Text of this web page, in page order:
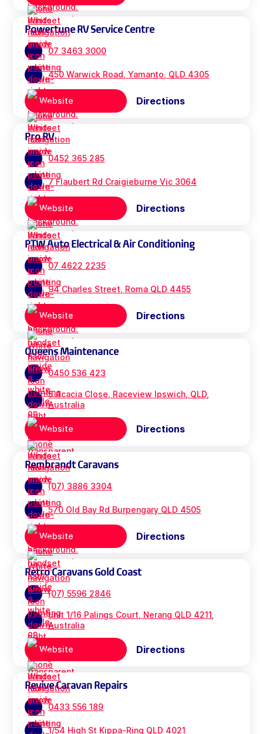
Powertune RV Service Centre
07 3463 3000
450 Warwick Road, Yamanto, QLD 4305
Website Directions
Pro RV
0452 365 285
7 Flaubert Rd Craigieburne Vic 3064
Website Directions
PTW Auto Electrical & Air Conditioning
07 4622 2235
94 Charles Street, Roma QLD 4455
Website Directions
Queens Maintenance
0450 536 423
5 Acacia Close, Raceview Ipswich, QLD,
Australia
Website Directions
Rembrandt Caravans
(07) 3886 3304
570 Old Bay Rd Burpengary QLD 4505
Website Directions
Retro Caravans Gold Coast
(07) 5596 2846
unit 1/16 Palings Court, Nerang QLD 4211,
Australia
Website Directions
Revive Caravan Repairs
0433 556 189
1/54 High St Kippa-Ring QLD 4021